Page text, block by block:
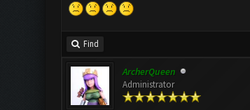
Find
ArcherQueen
Administrator